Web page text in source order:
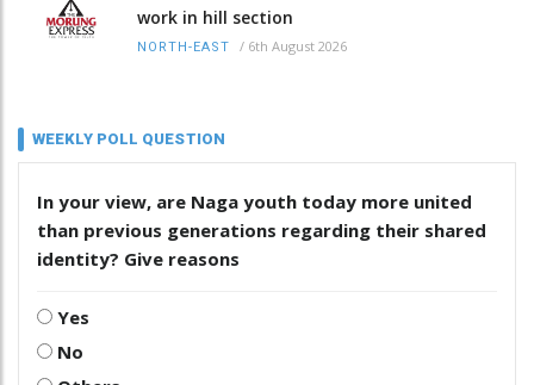
work in hill section
NORTH-EAST / 6th August 2026
WEEKLY POLL QUESTION
In your view, are Naga youth today more united
than previous generations regarding their shared
identity? Give reasons
Yes
No